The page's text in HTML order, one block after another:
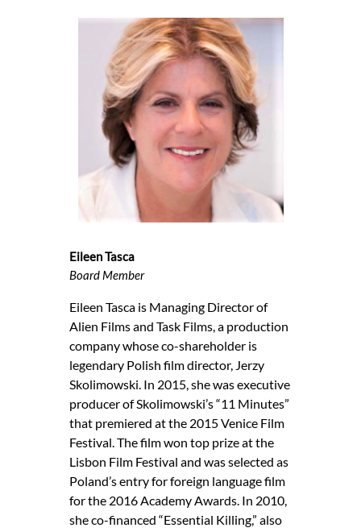
Eileen Tasca
Board Member
Eileen Tasca is Managing Director of
Alien Films and Task Films, a production
company whose co-shareholder is
legendary Polish film director, Jerzy
Skolimowski. In 2015, she was executive
producer of Skolimowski’s “11 Minutes”
that premiered at the 2015 Venice Film
Festival. The film won top prize at the
Lisbon Film Festival and was selected as
Poland’s entry for foreign language film
for the 2016 Academy Awards. In 2010,
she co-financed “Essential Killing,” also